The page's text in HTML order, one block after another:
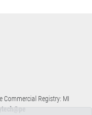
Commercial Registry: MI